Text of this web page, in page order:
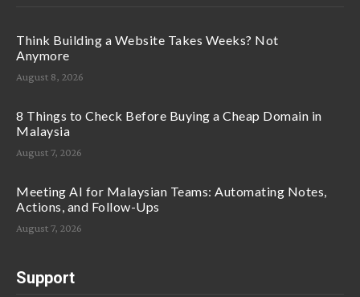
Think Building a Website Takes Weeks? Not
Anymore
August 8, 2026
8 Things to Check Before Buying a Cheap Domain in
Malaysia
August 7, 2026
Meeting AI for Malaysian Teams: Automating Notes,
Actions, and Follow-Ups
August 7, 2026
Support